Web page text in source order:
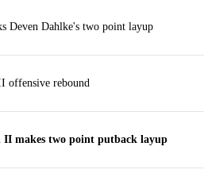
Deven Dahlke's two point layup
offensive rebound
II makes two point putback layup